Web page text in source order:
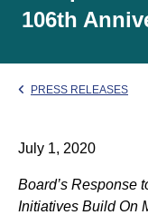
106th
PRESS RELEASES
July 1, 2020
Board’s Response
Initiatives Build On